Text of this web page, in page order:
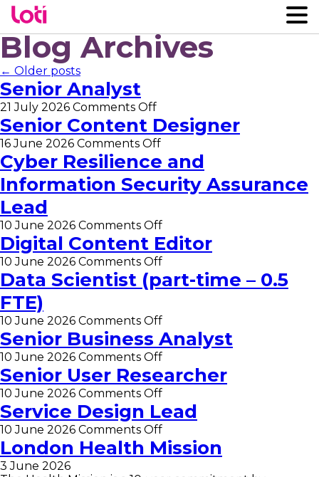
Blog Archives
← Older posts
Senior Analyst
21 July 2026 Comments Offon
Senior
Analyst
Senior Content Designer
16 June 2026 Comments Offon
Senior
Content
Designer
Cyber Resilience and
Information Security Assurance
Lead
10 June 2026 Comments Offon
Cyber
Resilience
Information
Security
Lead
Digital Content Editor
10 June 2026 Comments Offon
Digital
Content
Data Scientist (part-time – 0.5
FTE)
10 June 2026 Comments Offon
Data
Scientist
time
–
FTE)
Senior Business Analyst
10 June 2026 Comments Offon
Senior
Business
Senior User Researcher
10 June 2026 Comments Offon
Senior
User
Service Design Lead
10 June 2026 Comments Offon
Service
Design
London Health Mission
3 June 2026